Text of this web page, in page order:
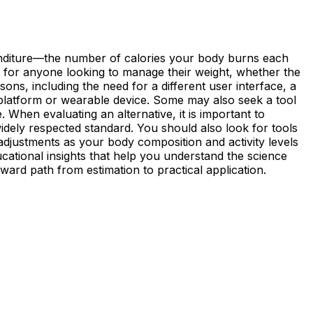
number of calories your body burns each
anyone looking to manage their weight, whether the
including the need for a different user interface, a
or wearable device. Some may also seek a tool
evaluating an alternative, it is important to
respected standard. You should also look for tools
as your body composition and activity levels
insights that help you understand the science
path from estimation to practical application.